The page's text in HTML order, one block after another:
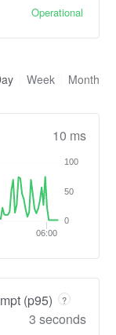
Operational
Month
Week
10 ms
06:00
0
50
100
(p95) ?
3 seconds